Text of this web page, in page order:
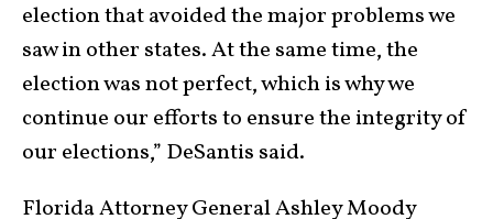
election that avoided the major problems we
saw in other states. At the same time, the
election was not perfect, which is why we
continue our efforts to ensure the integrity of
our elections,” DeSantis said.
Florida Attorney General Ashley Moody